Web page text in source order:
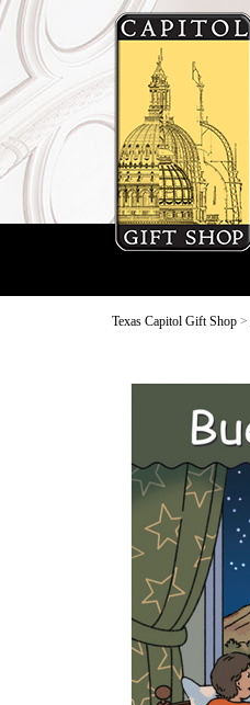
Texas Capitol Gift Shop >